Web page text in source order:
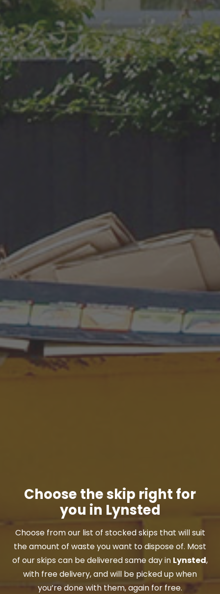
Choose the skip right for
you in Lynsted
Choose from our list of stocked skips that will suit
the amount of waste you want to dispose of. Most
of our skips can be delivered same day in Lynsted,
with free delivery, and will be picked up when
you’re done with them, again for free.